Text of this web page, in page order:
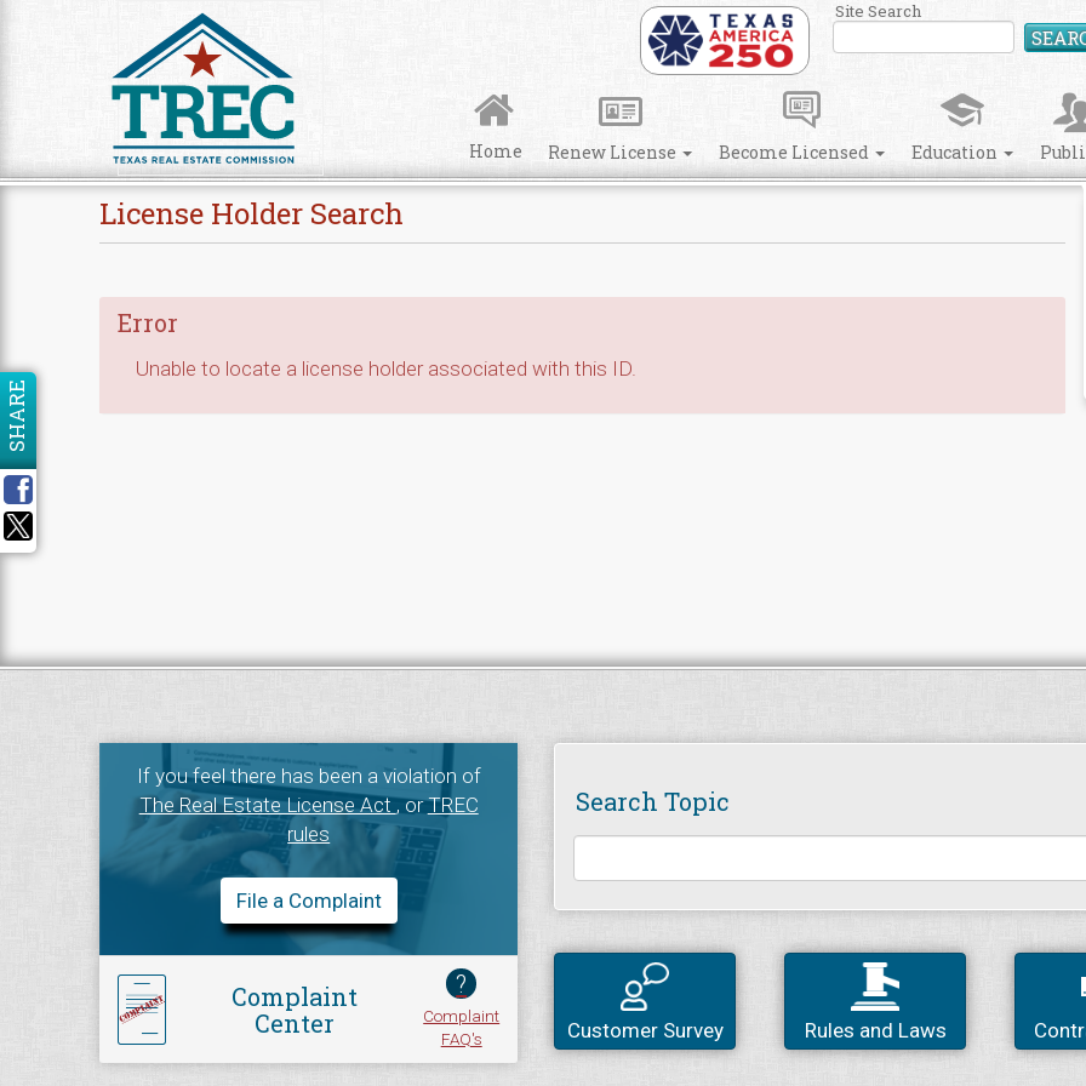
Site Search
Home Renew License Become Licensed Education
License Holder Search
Error
Unable to locate a license holder associated with this ID.
SHARE
If you feel there has been a violation of
The Real Estate License Act, orTREC
rules
File a Complaint
Complaint
Center
?
Complaint
FAQ's
Search Topic
Customer Survey Rules and Laws